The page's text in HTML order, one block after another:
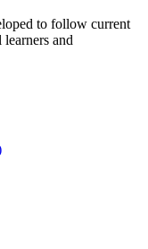
to follow current
and